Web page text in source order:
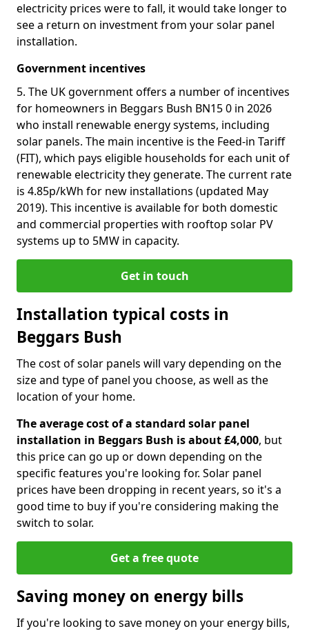
electricity prices were to fall, it would take longer to
see a return on investment from your solar panel
installation.
Government incentives
5. The UK government offers a number of incentives
for homeowners in Beggars Bush BN15 0 in 2026
who install renewable energy systems, including
solar panels. The main incentive is the Feed-in Tariff
(FIT), which pays eligible households for each unit of
renewable electricity they generate. The current rate
is 4.85p/kWh for new installations (updated May
2019). This incentive is available for both domestic
and commercial properties with rooftop solar PV
systems up to 5MW in capacity.
Get in touch
Installation typical costs in
Beggars Bush
The cost of solar panels will vary depending on the
size and type of panel you choose, as well as the
location of your home.
The average cost of a standard solar panel
installation in Beggars Bush is about £4,000, but
this price can go up or down depending on the
specific features you're looking for. Solar panel
prices have been dropping in recent years, so it's a
good time to buy if you're considering making the
switch to solar.
Get a free quote
Saving money on energy bills
If you're looking to save money on your energy bills,